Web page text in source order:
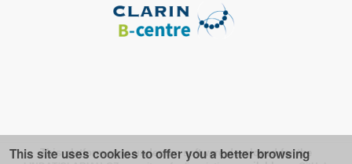
This platform runs under the software developed for the
This site uses cookies to offer you a better browsing